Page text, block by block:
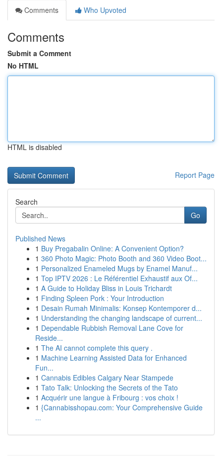
Comments
Who Upvoted
Comments
Submit a Comment
No HTML
HTML is disabled
Report Page
Search
Go
Published News
1 Buy Pregabalin Online: A Convenient Option?
1 360 Photo Magic: Photo Booth and 360 Video Boot...
1 Personalized Enameled Mugs by Enamel Manuf...
1 Top IPTV 2026 : Le Référentiel Exhaustif aux Of...
1 A Guide to Holiday Bliss in Louis Trichardt
1 Finding Spleen Pork : Your Introduction
1 Desain Rumah Minimalis: Konsep Kontemporer d...
1 Understanding the changing landscape of current...
1 Dependable Rubbish Removal Lane Cove for
Reside...
1 The AI cannot complete this query .
1 Machine Learning Assisted Data for Enhanced
Fun...
1 Cannabis Edibles Calgary Near Stampede
1 Tato Talk: Unlocking the Secrets of the Tato
1 Acquérir une langue à Fribourg : vos choix !
1 {Cannabisshopau.com: Your Comprehensive Guide
...